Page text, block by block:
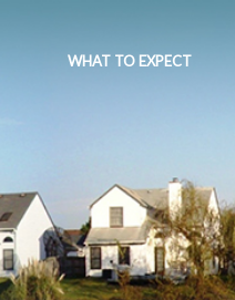
WHAT TO EXPECT